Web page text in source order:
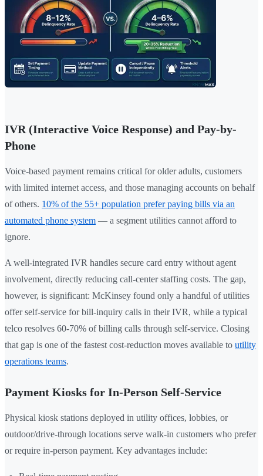
IVR (Interactive Voice Response) and Pay-by-
Phone
Voice-based payment remains critical for older adults, customers
with limited internet access, and those managing accounts on behalf
of others. 10% of the 55+ population prefer paying bills via an
automated phone system — a segment utilities cannot afford to
ignore.
A well-integrated IVR handles secure card entry without agent
involvement, directly reducing call-center staffing costs. The gap,
however, is significant: McKinsey found only a handful of utilities
offer self-service for bill-inquiry calls in their IVR, while a typical
telco resolves 60-70% of billing calls through self-service. Closing
that gap is one of the fastest cost-reduction moves available to utility
operations teams.
Payment Kiosks for In-Person Self-Service
Physical kiosk stations deployed in utility offices, lobbies, or
outdoor/drive-through locations serve walk-in customers who prefer
or require in-person payment. Key advantages include: